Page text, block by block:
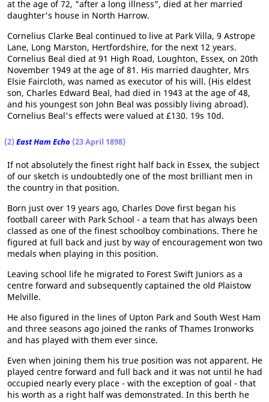
at the age of 72, "after a long illness", died at her married
daughter's house in North Harrow.
Cornelius Clarke Beal continued to live at Park Villa, 9 Astrope
Lane, Long Marston, Hertfordshire, for the next 12 years.
Cornelius Beal died at 91 High Road, Loughton, Essex, on 20th
November 1949 at the age of 81. His married daughter, Mrs
Elsie Faircloth, was named as executor of his will. (His eldest
son, Charles Edward Beal, had died in 1943 at the age of 48,
and his youngest son John Beal was possibly living abroad).
Cornelius Beal's effects were valued at £130. 19s 10d.
(2) East Ham Echo (23 April 1898)
If not absolutely the finest right half back in Essex, the subject
of our sketch is undoubtedly one of the most brilliant men in
the country in that position.
Born just over 19 years ago, Charles Dove first began his
football career with Park School - a team that has always been
classed as one of the finest schoolboy combinations. There he
figured at full back and just by way of encouragement won two
medals when playing in this position.
Leaving school life he migrated to Forest Swift Juniors as a
centre forward and subsequently captained the old Plaistow
Melville.
He also figured in the lines of Upton Park and South West Ham
and three seasons ago joined the ranks of Thames Ironworks
and has played with them ever since.
Even when joining them his true position was not apparent. He
played centre forward and full back and it was not until he had
occupied nearly every place - with the exception of goal - that
his worth as a right half was demonstrated. In this berth he